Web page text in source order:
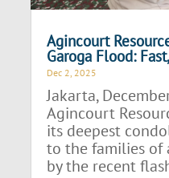
Agincourt
Garoga Flood:
Dec 2, 2025
Jakarta,
Agincourt
its deepest
to the families of
by the recent